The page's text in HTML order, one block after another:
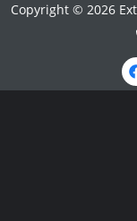
Copyright © 2026